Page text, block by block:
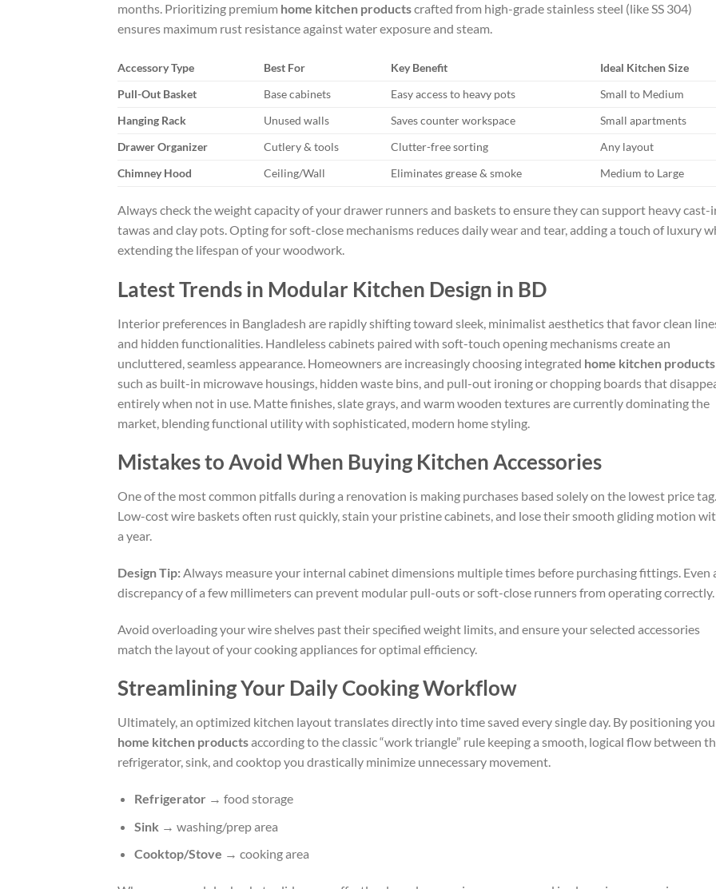
months. Prioritizing premium home kitchen productscrafted from high-grade stainless steel (like SS 304)
ensures maximum rust resistance against water exposure and steam.
Accessory Type Best For Key Benefit
Ideal Kitchen Size
Pull-Out Basket
Base cabinets Easy access to heavy pots
Small to Medium
Hanging Rack
Unused walls Saves counter workspace
Small apartments
Drawer Organizer
Cutlery & tools Clutter-free sorting
Any layout
Chimney Hood
Ceiling/Wall Eliminates grease & smoke Medium to Large
Always check the weight capacity of your drawer runners and baskets to ensure they can support heavy cast-
tawas and clay pots. Opting for soft-close mechanisms reduces daily wear and tear, adding a touch of luxury
extending the lifespan of your woodwork.
Latest Trends in Modular Kitchen Design in BD
Interior preferences in Bangladesh are rapidly shifting toward sleek, minimalist aesthetics that favor clean
and hidden functionalities. Handleless cabinets paired with soft-touch opening mechanisms create an
uncluttered, seamless appearance. Homeowners are increasingly choosing integrated home kitchen products
such as built-in microwave housings, hidden waste bins, and pull-out ironing or chopping boards that
entirely when not in use. Matte finishes, slate grays, and warm wooden textures are currently dominating the
market, blending functional utility with sophisticated, modern home styling.
Mistakes to Avoid When Buying Kitchen Accessories
One of the most common pitfalls during a renovation is making purchases based solely on the lowest price tag.
Low-cost wire baskets often rust quickly, stain your pristine cabinets, and lose their smooth gliding motion
a year.
Design Tip:Always measure your internal cabinet dimensions multiple times before purchasing fittings. Even
discrepancy of a few millimeters can prevent modular pull-outs or soft-close runners from operating correctly.
Avoid overloading your wire shelves past their specified weight limits, and ensure your selected accessories
match the layout of your cooking appliances for optimal efficiency.
Streamlining Your Daily Cooking Workflow
Ultimately, an optimized kitchen layout translates directly into time saved every single day. By positioning
home kitchen productsaccording to the classic “work triangle” rule keeping a smooth, logical flow between
refrigerator, sink, and cooktop you drastically minimize unnecessary movement.
Refrigerator → food storage
Sink → washing/prep area
Cooktop/Stove → cooking area